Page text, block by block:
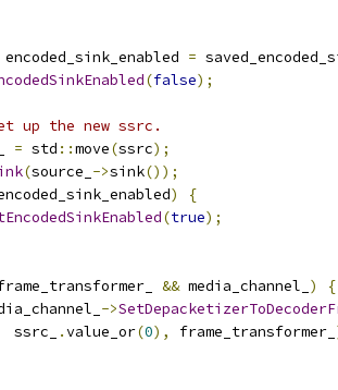
encoded_sink_enabled =
(false);
up the new ssrc.
= std ::move(ssrc);
(source_ ->sink());
)
{
(true);
&& media_channel_ )
{
->
ssrc_
.value_or(0), frame_transformer_